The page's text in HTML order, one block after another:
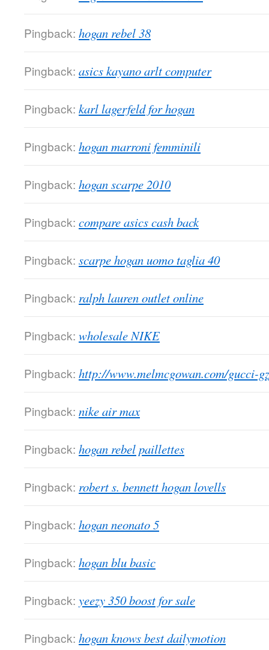
Pingback: hogan rebel 38
Pingback: asics kayano arlt computer
Pingback: karl lagerfeld for hogan
Pingback: hogan marroni femminili
Pingback: hogan scarpe 2010
Pingback: compare asics cash back
Pingback: scarpe hogan uomo taglia 40
Pingback: ralph lauren outlet online
Pingback: wholesale NIKE
Pingback: http://www.melmcgowan.com/gucci-
Pingback: nike air max
Pingback: hogan rebel paillettes
Pingback: robert s. bennett hogan lovells
Pingback: hogan neonato 5
Pingback: hogan blu basic
Pingback: yeezy 350 boost for sale
Pingback: hogan knows best dailymotion